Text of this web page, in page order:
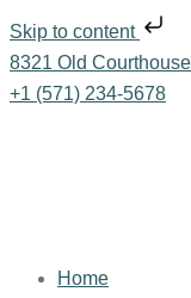
Skip to content
8321 Old
+1 (571) 234-5678
Home